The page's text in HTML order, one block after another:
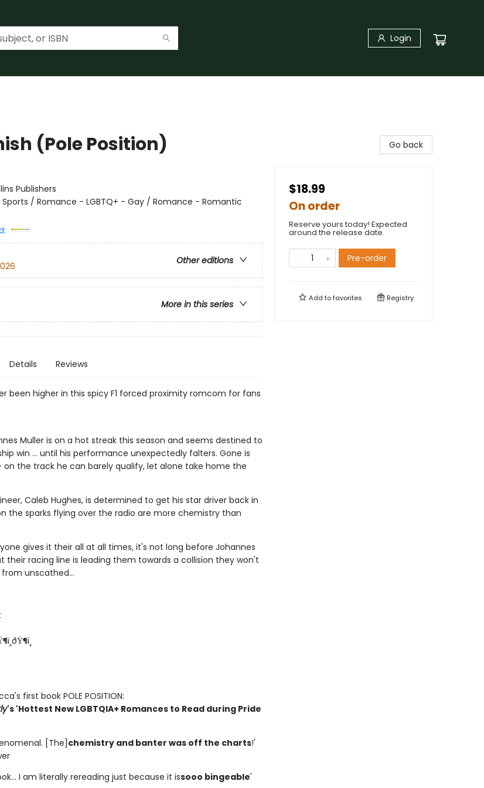
Login
(Pole Position)
Publishers
/ Romance - LGBTQ+ - Gay / Romance - Romantic
Other editions
More in this series
Details Reviews
been higher in this spicy F1 forced proximity romcom for fans
Muller is on a hot streak this season and seems destined to
win ... until his performance unexpectedly falters. Gone is
the track he can barely qualify, let alone take home the
Caleb Hughes, is determined to get his star driver back in
the sparks flying over the radio are more chemistry than
gives it their all at all times, it's not long before Johannes
their racing line is leading them towards a collision they won't
unscathed...
first book POLE POSITION:
's 'Hottest New LGBTQIA+ Romances to Read during Pride
[The] chemistry and banter was off the charts!'
I am literally rereading just because it issooo bingeable'
Go back
$18.99
On order
Reserve yours today! Expected
around the release date.
Pre-order
Add tofavorites Registry